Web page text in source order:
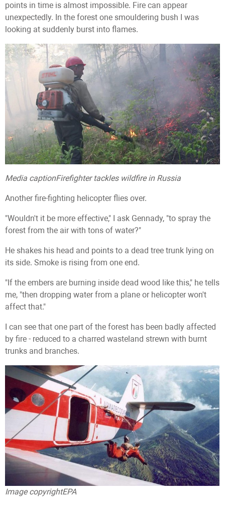
points in time is almost impossible. Fire can appear
unexpectedly. In the forest one smouldering bush I was
looking at suddenly burst into flames.
Media captionFirefighter tackles wildfire in Russia
Another fire-fighting helicopter flies over.
"Wouldn't it be more effective," I ask Gennady, "to spray the
forest from the air with tons of water?"
He shakes his head and points to a dead tree trunk lying on
its side. Smoke is rising from one end.
"If the embers are burning inside dead wood like this," he tells
me, "then dropping water from a plane or helicopter won't
affect that."
I can see that one part of the forest has been badly affected
by fire - reduced to a charred wasteland strewn with burnt
trunks and branches.
Image copyrightEPA